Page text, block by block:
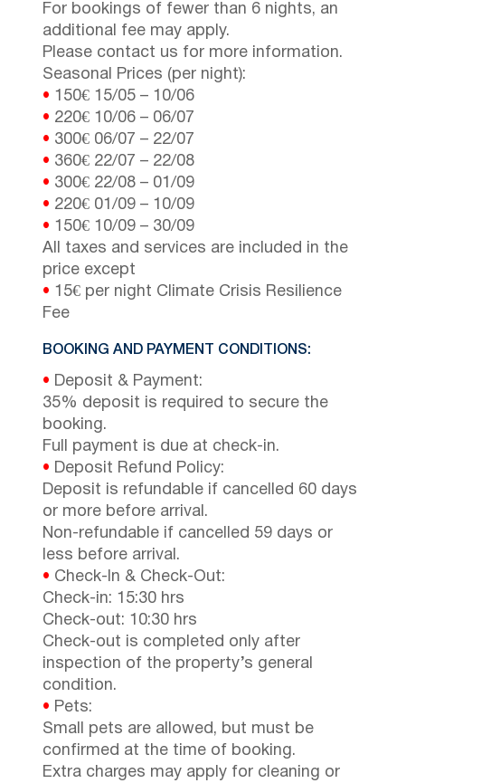
For bookings of fewer than 6 nights, an
additional fee may apply.
Please contact us for more information.
Seasonal Prices (per night):
• 150€ 15/05 – 10/06
• 220€ 10/06 – 06/07
• 300€ 06/07 – 22/07
• 360€ 22/07 – 22/08
• 300€ 22/08 – 01/09
• 220€ 01/09 – 10/09
• 150€ 10/09 – 30/09
All taxes and services are included in the
price except
• 15€ per night Climate Crisis Resilience
Fee
BOOKING AND PAYMENT CONDITIONS:
• Deposit & Payment:
35% deposit is required to secure the
booking.
Full payment is due at check-in.
• Deposit Refund Policy:
Deposit is refundable if cancelled 60 days
or more before arrival.
Non-refundable if cancelled 59 days or
less before arrival.
• Check-In & Check-Out:
Check-in: 15:30 hrs
Check-out: 10:30 hrs
Check-out is completed only after
inspection of the property’s general
condition.
• Pets:
Small pets are allowed, but must be
confirmed at the time of booking.
Extra charges may apply for cleaning or